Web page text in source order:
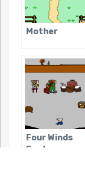
Mother
Four Winds
Fantasy